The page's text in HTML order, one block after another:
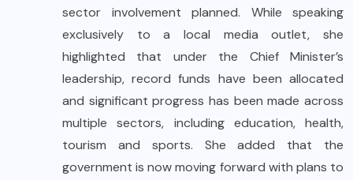
sector involvement planned. While speaking
exclusively to a local media outlet, she
highlighted that under the Chief Minister’s
leadership, record funds have been allocated
and significant progress has been made across
multiple sectors, including education, health,
tourism and sports. She added that the
government is now moving forward with plans to